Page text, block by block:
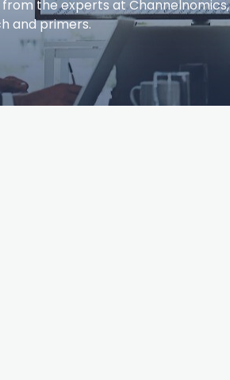
the experts at Channelnomics,
and primers.